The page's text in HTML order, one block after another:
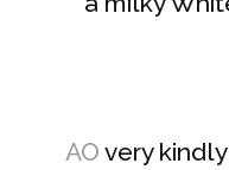
AO very